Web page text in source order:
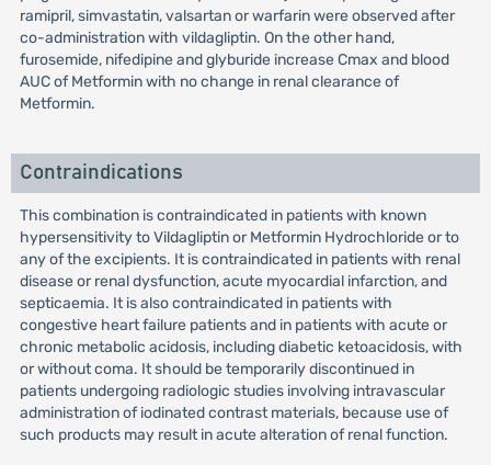
ramipril, simvastatin, valsartan or warfarin were observed after
co-administration with vildagliptin. On the other hand,
furosemide, nifedipine and glyburide increase Cmax and blood
AUC of Metformin with no change in renal clearance of
Metformin.
Contraindications
This combination is contraindicated in patients with known
hypersensitivity to Vildagliptin or Metformin Hydrochloride or to
any of the excipients. It is contraindicated in patients with renal
disease or renal dysfunction, acute myocardial infarction, and
septicaemia. It is also contraindicated in patients with
congestive heart failure patients and in patients with acute or
chronic metabolic acidosis, including diabetic ketoacidosis, with
or without coma. It should be temporarily discontinued in
patients undergoing radiologic studies involving intravascular
administration of iodinated contrast materials, because use of
such products may result in acute alteration of renal function.